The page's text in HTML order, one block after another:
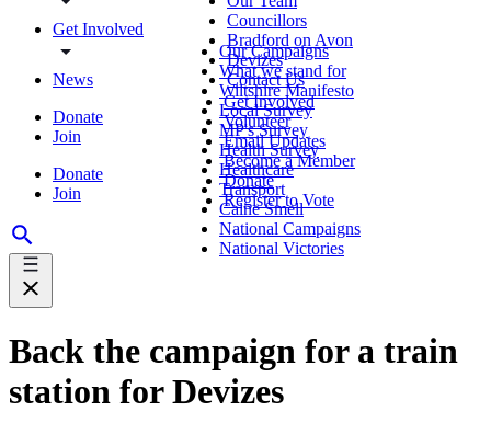
Get Involved
News
Donate
Join
Donate
Join
Councillors
Bradford on Avon
Devizes
Contact Us
Our Campaigns
What we stand for
Wiltshire Manifesto
Local Survey
MP's Survey
Health Survey
Healthcare
Transport
Calne Smell
National Campaigns
National Victories
Get Involved
Volunteer
Email Updates
Become a Member
Donate
Register to Vote
Back the campaign for a train
station for Devizes